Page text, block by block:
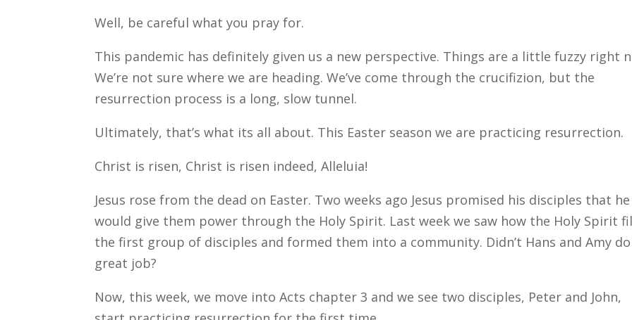
Well, be careful what you pray for.
This pandemic has definitely given us a new perspective. Things are a little fuzzy right
We’re not sure where we are heading. We’ve come through the crucifizion, but the
resurrection process is a long, slow tunnel.
Ultimately, that’s what its all about. This Easter season we are practicing resurrection.
Christ is risen, Christ is risen indeed, Alleluia!
Jesus rose from the dead on Easter. Two weeks ago Jesus promised his disciples that he
would give them power through the Holy Spirit. Last week we saw how the Holy Spirit
the first group of disciples and formed them into a community. Didn’t Hans and Amy do
great job?
Now, this week, we move into Acts chapter 3 and we see two disciples, Peter and John,